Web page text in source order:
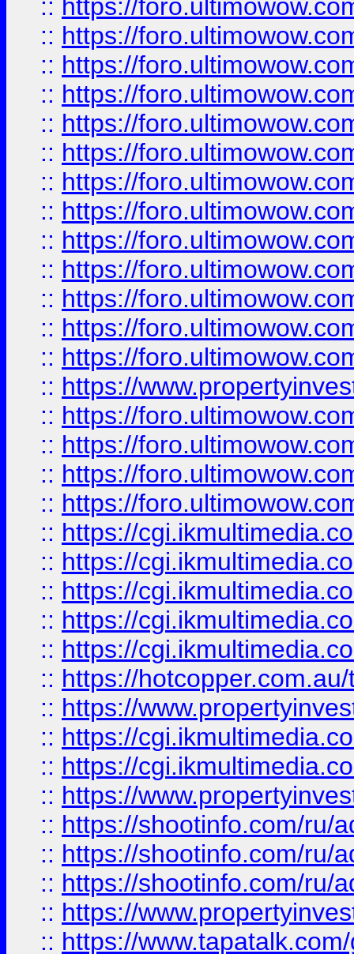
:: https://
:: https://
:: https://
:: https://
:: https://
:: https://
:: https://
:: https://
:: https://
:: https://
:: https://
:: https://
:: https://
:: https://
:: https://
:: https://
:: https://
:: https://
:: https://
:: https://
:: https://
:: https://
:: https://
:: https://
:: https://
:: https://
:: https://
:: https://
:: https://shootinfo.com/ru/
:: https://shootinfo.com/ru/
:: https://shootinfo.com/ru/
:: https://
:: https://